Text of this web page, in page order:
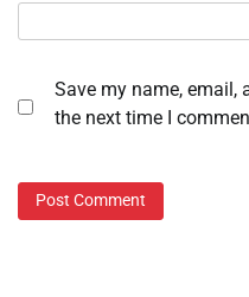
Save my name, email,
the next time I